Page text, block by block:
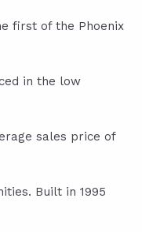
first of the Phoenix
in the low
sales price of
Built in 1995